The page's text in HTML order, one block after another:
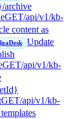
archive
GET/api/v1/kb-
content as
Update
GET/api/v1/kb-
GET/api/v1/kb-